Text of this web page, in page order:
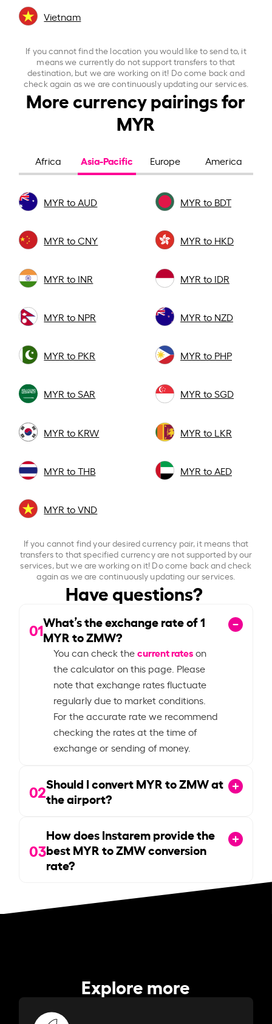
Vietnam
If you cannot find the location you would like to send to, it
means we currently do not support transfers to that
destination, but we are working on it! Do come back and
check again as we are continuously updating our services.
More currency pairings for
MYR
Africa Asia-Pacific Europe America
MYR to AUD MYR to BDT
MYR to CNY MYR to HKD
MYR to INR MYR to IDR
MYR to NPR MYR to NZD
MYR to PKR MYR to PHP
MYR to SAR MYR to SGD
MYR to KRW MYR to LKR
MYR to THB MYR to AED
MYR to VND
If you cannot find your desired currency pair, it means that
transfers to that specified currency are not supported by our
services, but we are working on it! Do come back and check
again as we are continuously updating our services.
Have questions?
01What’s the exchange rate of1
MYR to ZMW?
You can check thecurrent rateson
the calculator on this page. Please
note that exchange rates fluctuate
regularly due to market conditions.
For the accurate rate we recommend
checking the rates at the time of
exchange or sending of money.
02Should I convert MYR to ZMW at
the airport?
03
How does Instarem provide the
best MYR to ZMW conversion
rate?
Explore more